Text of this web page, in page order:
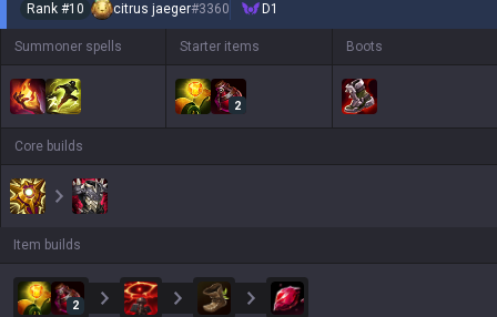
Rank #10 citrus jaeger#3360 D1
Summoner spells Starter items
2
Boots
Core builds
Item builds
2